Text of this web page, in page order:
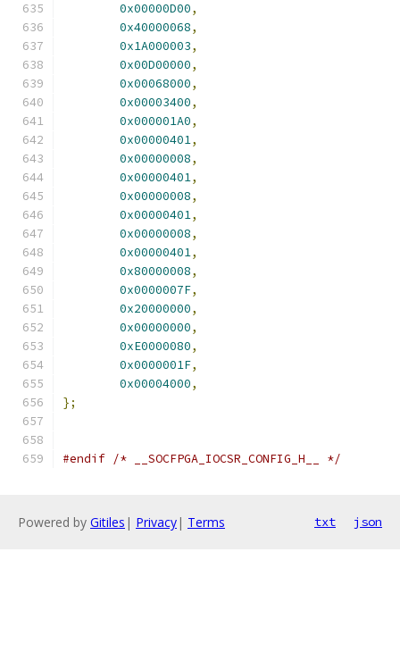
0x00000D00,
0x40000068,
0x1A000003,
0x00D00000,
0x00068000,
0x00003400,
0x000001A0,
0x00000401,
0x00000008,
0x00000401,
0x00000008,
0x00000401,
0x00000008,
0x00000401,
0x80000008,
0x0000007F,
0x20000000,
0x00000000,
0xE0000080,
0x0000001F,
0x00004000,
};
#endif /* __SOCFPGA_IOCSR_CONFIG_H__ */
Powered by Gitiles | Privacy| Terms txt json